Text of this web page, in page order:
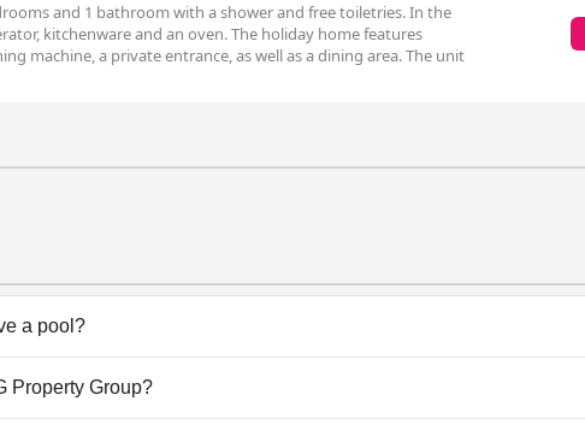
and 1 bathroom with a shower and free toiletries. In the
kitchenware and an oven. The holiday home features
machine, a private entrance, as well as a dining area. The unit
a pool?
have any pool.
Property Group?